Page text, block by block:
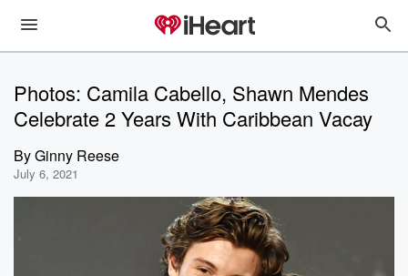
Photos: Camila Cabello, Shawn Mendes
Celebrate 2 Years With Caribbean Vacay
ByGinny Reese
July 6, 2021